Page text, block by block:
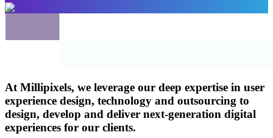
At Millipixels, we leverage our deep expertise in user
experience design, technology and outsourcing to
design, develop and deliver next-generation digital
experiences for our clients.